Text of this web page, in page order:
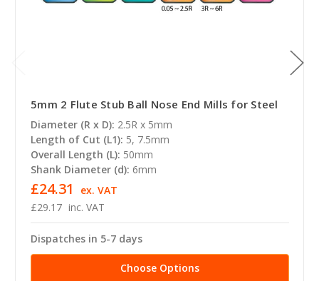
5mm 2 Flute Stub Ball Nose End Mills for Steel
Diameter (R x D): 2.5R x 5mm
Length of Cut (L1): 5, 7.5mm
Overall Length (L): 50mm
Shank Diameter (d): 6mm
£29.17 inc. VAT
£24.31 ex. VAT
Dispatches in 5-7 days
Choose Options